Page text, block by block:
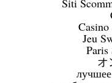
Siti
Jeu
オ